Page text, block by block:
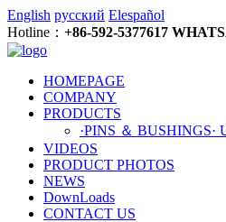
English русский Elespañol
Hotline： +86-592-5377617
HOMEPAGE
COMPANY
PRODUCTS
·PINS ＆ BUSHINGS·
VIDEOS
PRODUCT PHOTOS
NEWS
DownLoads
CONTACT US